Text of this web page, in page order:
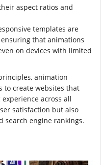
aspect ratios and
templates are
that animations
on devices with limited
animation
to create websites that
across all
satisfaction but also
search engine rankings.